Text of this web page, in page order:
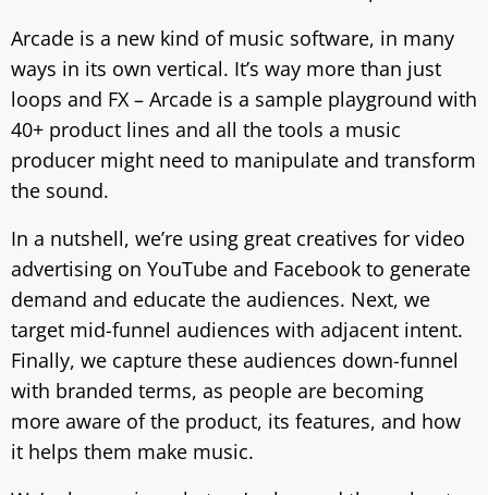
Arcade is a new kind of music software, in many
ways in its own vertical. It’s way more than just
loops and FX – Arcade is a sample playground with
40+ product lines and all the tools a music
producer might need to manipulate and transform
the sound.
In a nutshell, we’re using great creatives for video
advertising on YouTube and Facebook to generate
demand and educate the audiences. Next, we
target mid-funnel audiences with adjacent intent.
Finally, we capture these audiences down-funnel
with branded terms, as people are becoming
more aware of thе product, its features, and how
it helps them make music.